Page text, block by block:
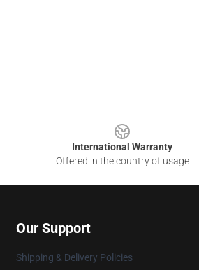
International Warranty
Offered in the country of usage
Our Support
Shipping & Delivery Policies